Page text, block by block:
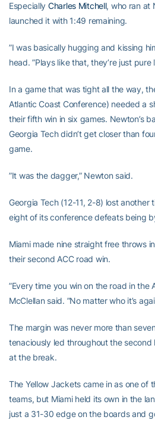
Especially Charles Mitchell, who ran at
launched it with 1:49 remaining.
”I was basically hugging and kissing
head. ”Plays like that, they’re just pure
In a game that was tight all the way,
Atlantic Coast Conference) needed a
their fifth win in six games. Newton’s
Georgia Tech didn’t get closer than
game.
”It was the dagger,” Newton said.
Georgia Tech (12-11, 2-8) lost another
eight of its conference defeats being
Miami made nine straight free throws
their second ACC road win.
”Every time you win on the road in the
McClellan said. ”No matter who it’s
The margin was never more than
tenaciously led throughout the
at the break.
The Yellow Jackets came in as one of
teams, but Miami held its own in the
just a 31-30 edge on the boards and